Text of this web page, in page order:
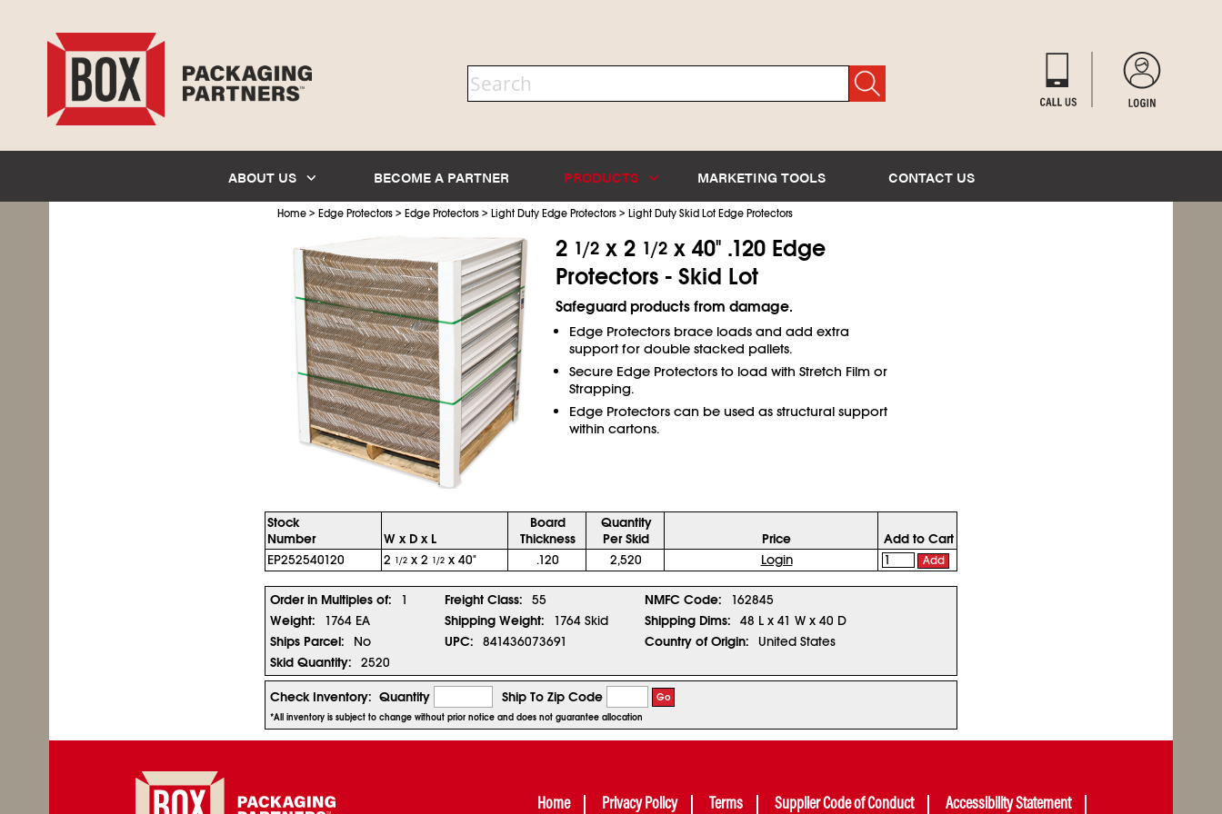
ABOUT US BECOME A PARTNER PRODUCTS MARKETING TOOLS CONTACT US
Home > Edge Protectors > Edge Protectors > Light Duty Edge Protectors > Light Duty Skid Lot Edge Protectors
2 1/2 x 2 1/2 x 40" .120 Edge
Protectors - Skid Lot
Safeguard products from damage.
Edge Protectors brace loads and add extra
support for double stacked pallets.
Secure Edge Protectors to load with Stretch Film or
Strapping.
Edge Protectors can be used as structural support
within cartons.
Stock
Number
W x D x L
Board
Thickness
Quantity
Per Skid
Price
Add to Cart
EP252540120
2 1/2 x 2 1/2 x 40" .120 2,520 Login Add
Order in Multiples of: 1 Freight Class: 55 NMFC Code:
162845
Weight:
1764 EA Shipping Weight: 1764 Skid Shipping Dims:
48 L x 41 W x 40 D
Ships Parcel:
No UPC: 841436073691 Country of Origin:
United States
Skid Quantity:
2520
Check Inventory: Quantity Ship To Zip Code Go
*All inventory is subject to change without prior notice and does not guarantee allocation
Home Privacy Policy Terms Supplier Code of Conduct Accessibility Statement